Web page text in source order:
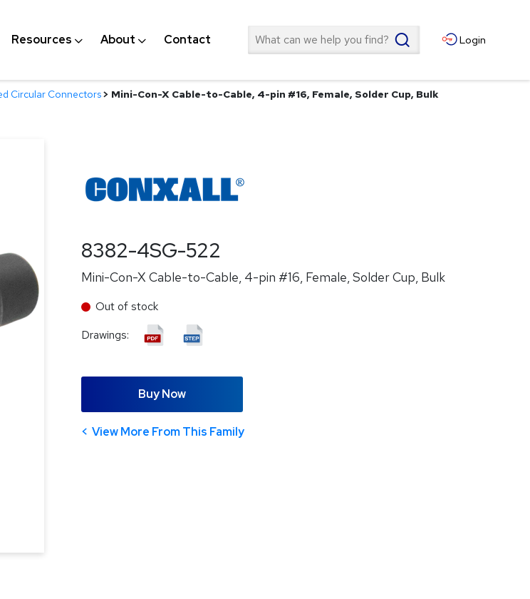
Resources About Contact Search Login
Circular Connectors> Mini-Con-X Cable-to-Cable, 4-pin #16, Female, Solder Cup, Bulk
8382-4SG-522
Mini-Con-X Cable-to-Cable, 4-pin #16, Female, Solder Cup, Bulk
Out of stock
Drawings:
Buy Now
View More From This Family